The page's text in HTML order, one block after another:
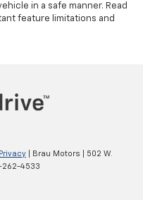
in a safe manner. Read
feature limitations and
Privacy | Brau Motors
502 W.
262-4533